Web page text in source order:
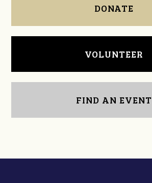
DONATE
VOLUNTEER
FIND AN EVENT